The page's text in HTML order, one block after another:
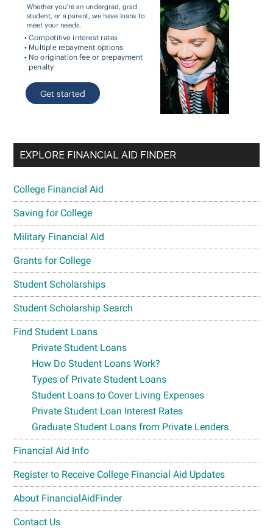
EXPLORE FINANCIAL AID FINDER
College Financial Aid
Saving for College
Military Financial Aid
Grants for College
Student Scholarships
Student Scholarship Search
Find Student Loans
Private Student Loans
How Do Student Loans Work?
Types of Private Student Loans
Student Loans to Cover Living Expenses
Private Student Loan Interest Rates
Graduate Student Loans from Private Lenders
Financial Aid Info
Register to Receive College Financial Aid Updates
About FinancialAidFinder
Contact Us